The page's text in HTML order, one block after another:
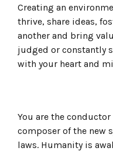
Creating an
thrive, share ideas,
another and bring
judged or constantly
with your heart and
You are the
composer of the new
laws. Humanity is